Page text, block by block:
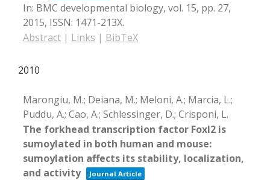
In: BMC developmental biology, vol. 15, pp. 27,
2015, ISSN: 1471-213X.
Abstract | Links | BibTeX
2010
Marongiu, M.; Deiana, M.; Meloni, A.; Marcia, L.;
Puddu, A.; Cao, A.; Schlessinger, D.; Crisponi, L.
The forkhead transcription factor Foxl2 is
sumoylated in both human and mouse:
sumoylation affects its stability, localization,
and activity
Journal Article